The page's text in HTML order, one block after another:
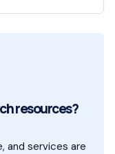
resources?
and services are